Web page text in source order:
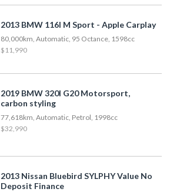
2013 BMW 116I M Sport - Apple Carplay
80,000km, Automatic, 95 Octance, 1598cc
$11,990
2019 BMW 320I G20 Motorsport,
carbon styling
77,618km, Automatic, Petrol, 1998cc
$32,990
2013 Nissan Bluebird SYLPHY Value No
Deposit Finance